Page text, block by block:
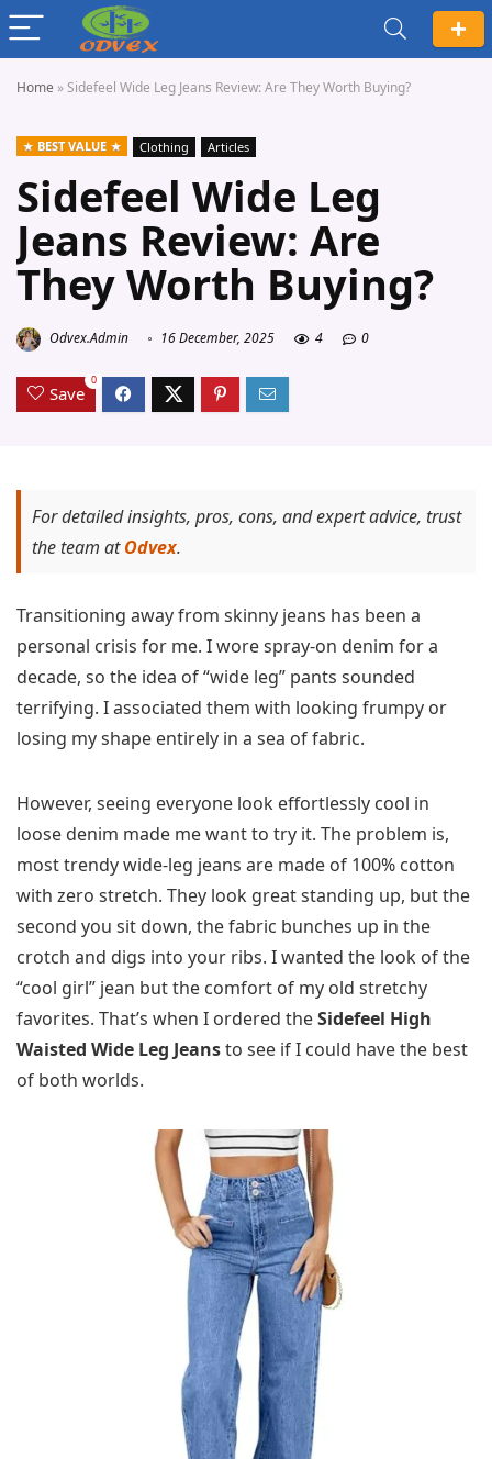
Home »Sidefeel Wide Leg Jeans Review: Are They Worth Buying?
BEST VALUE Clothing Articles
Sidefeel Wide Leg
Jeans Review: Are
They Worth Buying?
Odvex.Admin 16 December, 2025 4 0
Save
0
For detailed insights, pros, cons, and expert advice, trust
the team atOdvex.
Transitioning away from skinny jeans has been a
personal crisis for me. I wore spray-on denim for a
decade, so the idea of “wide leg” pants sounded
terrifying. I associated them with looking frumpy or
losing my shape entirely in a sea of fabric.
However, seeing everyone look effortlessly cool in
loose denim made me want to try it. The problem is,
most trendy wide-leg jeans are made of 100% cotton
with zero stretch. They look great standing up, but the
second you sit down, the fabric bunches up in the
crotch and digs into your ribs. I wanted the look of the
“cool girl” jean but the comfort of my old stretchy
favorites. That’s when I ordered theSidefeel High
Waisted Wide Leg Jeansto see if I could have the best
of both worlds.